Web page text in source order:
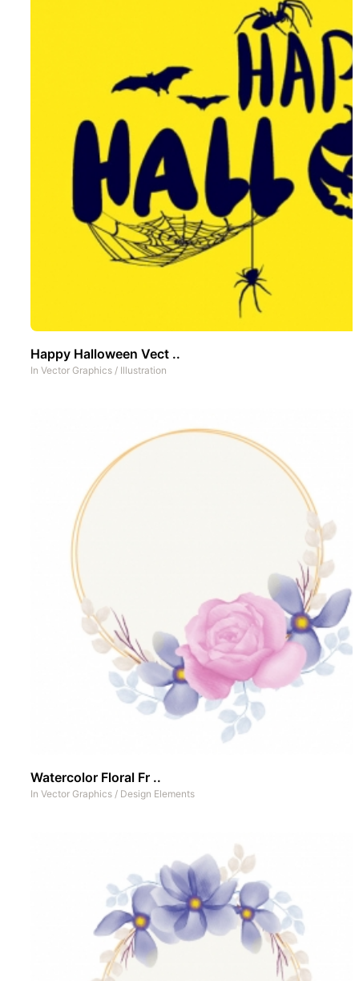
Happy Halloween Vect ..
In Vector Graphics / Illustration
Watercolor Floral Fr ..
In Vector Graphics / Design Elements